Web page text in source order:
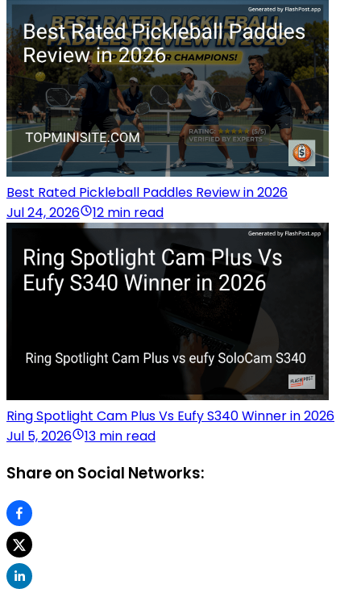
Best Rated Pickleball Paddles Review in 2026
Jul 24, 2026
12 min read
Ring Spotlight Cam Plus Vs Eufy S340 Winner in 2026
Jul 5, 2026
13 min read
Share on Social Networks: